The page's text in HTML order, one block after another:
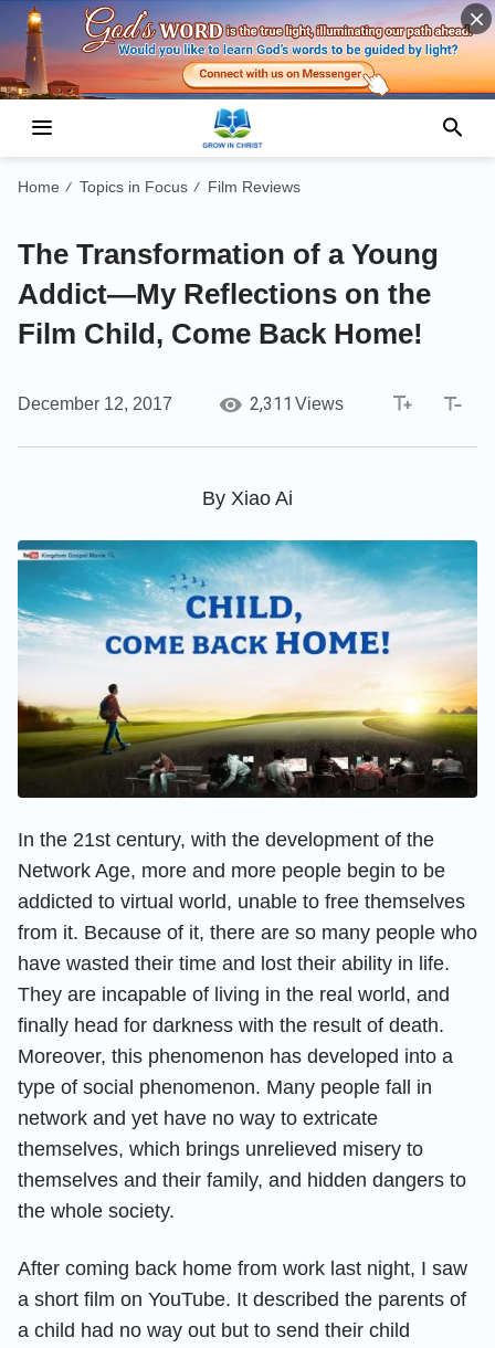
Home / Topics in Focus / Film Reviews
The Transformation of a Young
Addict—My Reflections on the
Film Child, Come Back Home!
December 12, 2017 2,311 Views
By Xiao Ai
In the 21st century, with the development of the
Network Age, more and more people begin to be
addicted to virtual world, unable to free themselves
from it. Because of it, there are so many people who
have wasted their time and lost their ability in life.
They are incapable of living in the real world, and
finally head for darkness with the result of death.
Moreover, this phenomenon has developed into a
type of social phenomenon. Many people fall in
network and yet have no way to extricate
themselves, which brings unrelieved misery to
themselves and their family, and hidden dangers to
the whole society.
After coming back home from work last night, I saw
a short film on YouTube. It described the parents of
a child had no way out but to send their child